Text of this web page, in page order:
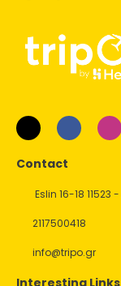
Contact
Eslin 16-18 11523
2117500418
info@tripo.gr
Interesting Links